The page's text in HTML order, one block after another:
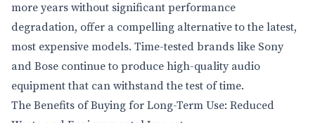
more years without significant performance
degradation, offer a compelling alternative to the latest,
most expensive models. Time-tested brands like Sony
and Bose continue to produce high-quality audio
equipment that can withstand the test of time.
The Benefits of Buying for Long-Term Use: Reduced